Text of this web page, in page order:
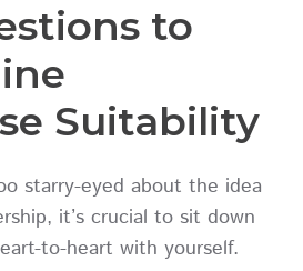
to
Suitability
starry-eyed about the idea
it’s crucial to sit down
to-heart with yourself.